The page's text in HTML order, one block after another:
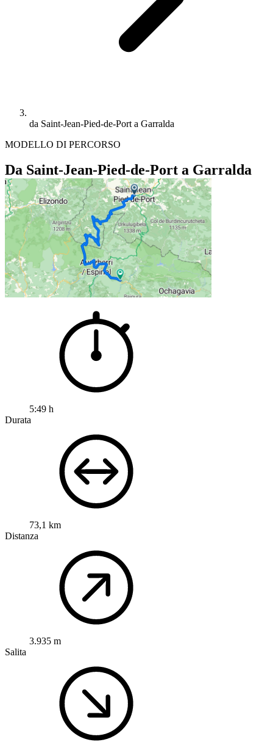
da Saint-Jean-Pied-de-Port a Garralda
MODELLO DI PERCORSO
Da Saint-Jean-Pied-de-Port a Garralda
5:49 h
Durata
73,1 km
Distanza
3.935 m
Salita